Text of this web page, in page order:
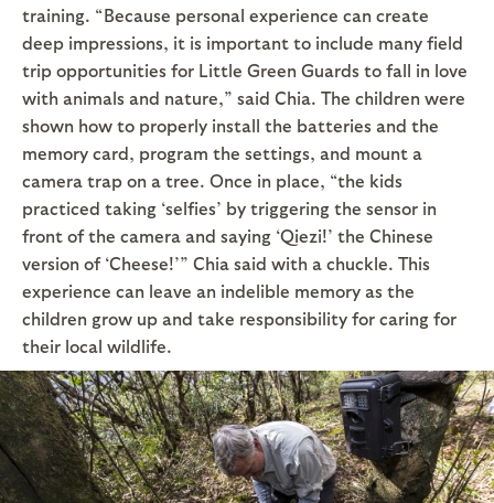
training. “Because personal experience can create
deep impressions, it is important to include many field
trip opportunities for Little Green Guards to fall in love
with animals and nature,” said Chia. The children were
shown how to properly install the batteries and the
memory card, program the settings, and mount a
camera trap on a tree. Once in place, “the kids
practiced taking ‘selfies’ by triggering the sensor in
front of the camera and saying ‘Qiezi!’ the Chinese
version of ‘Cheese!’” Chia said with a chuckle. This
experience can leave an indelible memory as the
children grow up and take responsibility for caring for
their local wildlife.